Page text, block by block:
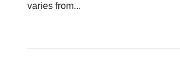
varies from...